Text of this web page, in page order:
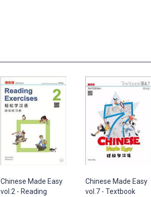
Chinese Made Easy
vol.2 - Reading
Chinese Made Easy
vol.7 - Textbook